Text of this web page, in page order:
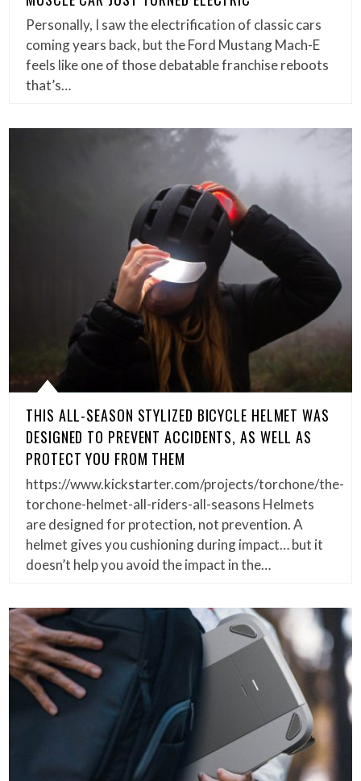
Personally, I saw the electrification of classic cars
coming years back, but the Ford Mustang Mach-E
feels like one of those debatable franchise reboots
that’s…
THIS ALL-SEASON STYLIZED BICYCLE HELMET WAS
DESIGNED TO PREVENT ACCIDENTS, AS WELL AS
PROTECT YOU FROM THEM
https://www.kickstarter.com/projects/torchone/the-
torchone-helmet-all-riders-all-seasons Helmets
are designed for protection, not prevention. A
helmet gives you cushioning during impact… but it
doesn’t help you avoid the impact in the…